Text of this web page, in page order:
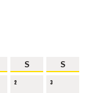
S S
2 3